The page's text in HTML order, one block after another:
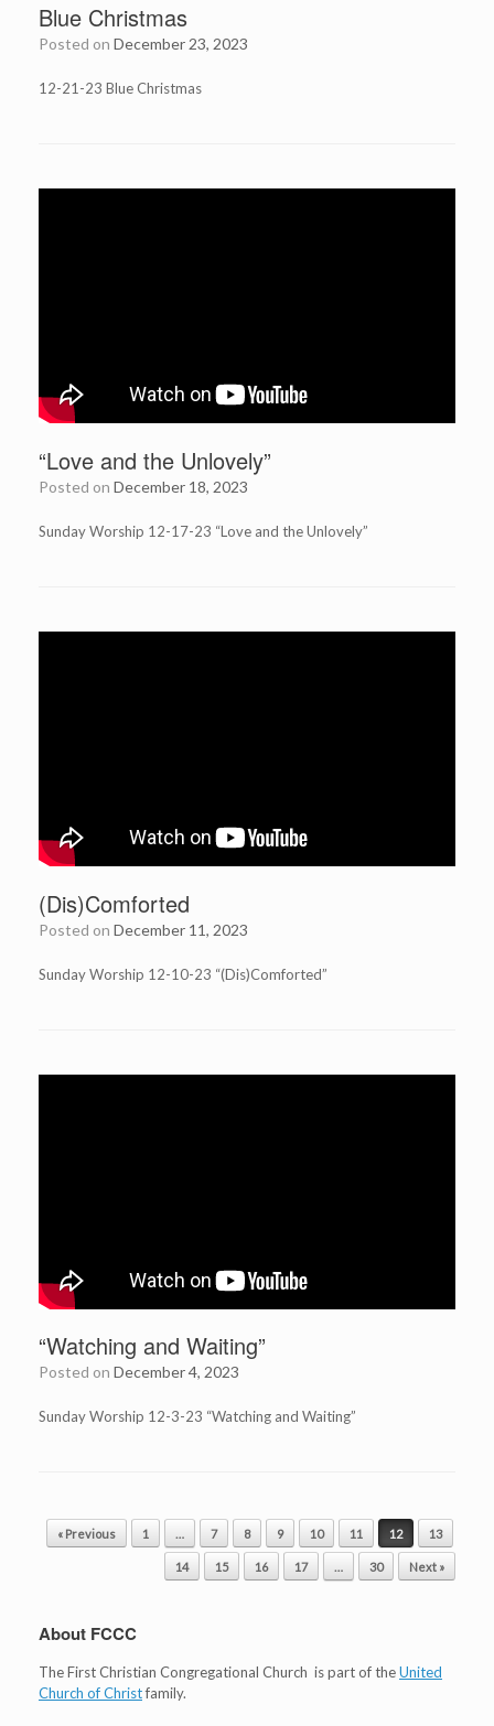
Blue Christmas
Posted on December 23, 2023
12-21-23 Blue Christmas
“Love and the Unlovely”
Posted on December 18, 2023
Sunday Worship 12-17-23 “Love and the Unlovely”
(Dis)Comforted
Posted on December 11, 2023
Sunday Worship 12-10-23 “(Dis)Comforted”
“Watching and Waiting”
Posted on December 4, 2023
Sunday Worship 12-3-23 “Watching and Waiting”
Post navigation
« Previous 1 … 7 8 9 10 11 12 13
14 15 16 17 … 30 Next »
About FCCC
The First Christian Congregational Church is part of theUnited
Church of Christfamily.